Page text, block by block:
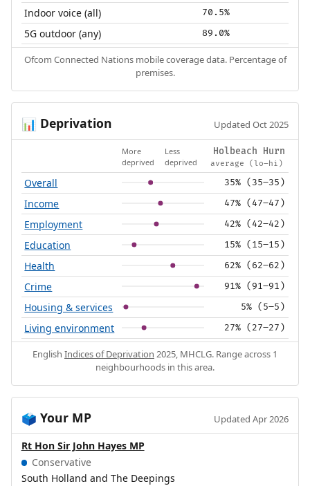
Indoor voice (all) 70.5%
5G outdoor (any) 89.0%
Ofcom Connected Nations mobile coverage data. Percentage of
premises.
📊 Deprivation Updated Oct 2025
More
deprived
Less
deprived
Holbeach Hurn
average (lo–hi)
Overall 35% (35–35)
Income 47% (47–47)
Employment 42% (42–42)
Education 15% (15–15)
Health 62% (62–62)
Crime 91% (91–91)
Housing & services 5% (5–5)
Living environment 27% (27–27)
English Indices of Deprivation 2025, MHCLG. Range across 1
neighbourhoods in this area.
🗳️ Your MP Updated Apr 2026
Rt Hon Sir John Hayes MP
Conservative
South Holland and The Deepings